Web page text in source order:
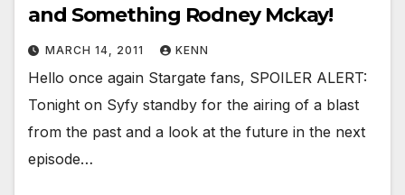
and Something Rodney Mckay!
MARCH 14, 2011 KENN
Hello once again Stargate fans, SPOILER ALERT:
Tonight on Syfy standby for the airing of a blast
from the past and a look at the future in the next
episode…